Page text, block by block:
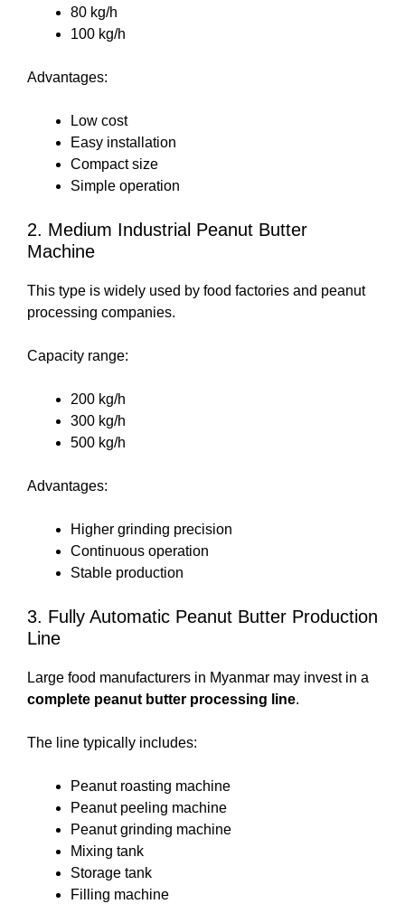
80 kg/h
100 kg/h
Advantages:
Low cost
Easy installation
Compact size
Simple operation
2. Medium Industrial Peanut Butter
Machine
This type is widely used by food factories and peanut
processing companies.
Capacity range:
200 kg/h
300 kg/h
500 kg/h
Advantages:
Higher grinding precision
Continuous operation
Stable production
3. Fully Automatic Peanut Butter Production
Line
Large food manufacturers in Myanmar may invest in a
complete peanut butter processing line.
The line typically includes:
Peanut roasting machine
Peanut peeling machine
Peanut grinding machine
Mixing tank
Storage tank
Filling machine